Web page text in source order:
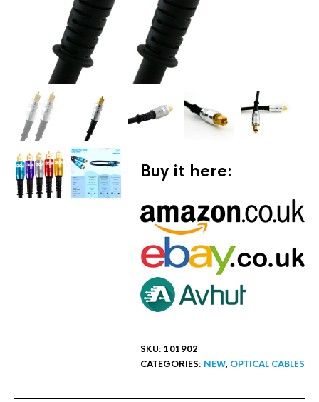
Buy it here:
SKU: 101902
CATEGORIES: NEW, OPTICAL CABLES